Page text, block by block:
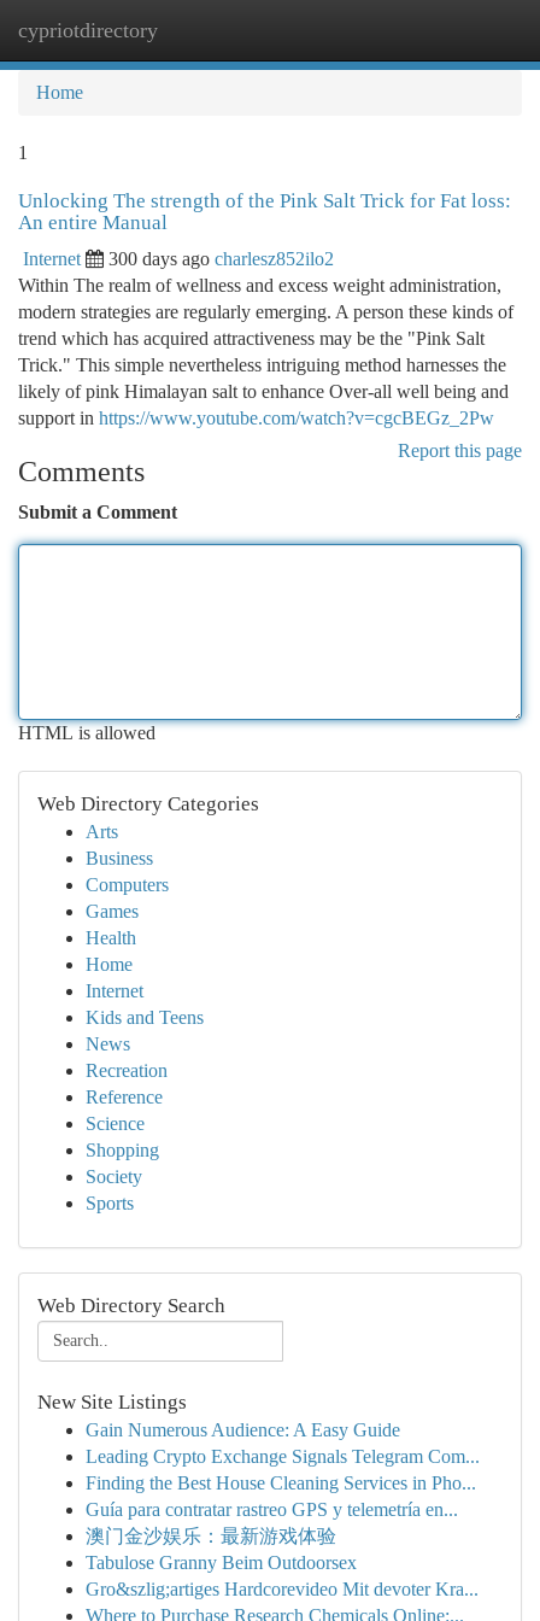
cypriotdirectory
Home
1
Unlocking The strength of the Pink Salt Trick for Fat loss:
An entire Manual
Internet 300 days ago charlesz852ilo2
Within The realm of wellness and excess weight administration,
modern strategies are regularly emerging. A person these kinds of
trend which has acquired attractiveness may be the "Pink Salt
Trick." This simple nevertheless intriguing method harnesses the
likely of pink Himalayan salt to enhance Over-all well being and
support in https://www.youtube.com/watch?v=cgcBEGz_2Pw
Report this page
Comments
Submit a Comment
HTML is allowed
Web Directory Categories
Arts
Business
Computers
Games
Health
Home
Internet
Kids and Teens
News
Recreation
Reference
Science
Shopping
Society
Sports
Web Directory Search
New Site Listings
Gain Numerous Audience: A Easy Guide
Leading Crypto Exchange Signals Telegram Com...
Finding the Best House Cleaning Services in Pho...
Guía para contratar rastreo GPS y telemetría en...
澳门金沙娱乐：最新游戏体验
Tabulose Granny Beim Outdoorsex
Gro&szlig;artiges Hardcorevideo Mit devoter Kra...
Where to Purchase Research Chemicals Online:...